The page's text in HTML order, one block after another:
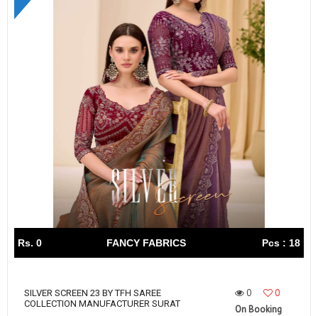
Rs. 0 FANCY FABRICS Pcs : 18
SILVER SCREEN 23 BY TFH SAREE
COLLECTION MANUFACTURER SURAT
0
0
On Booking